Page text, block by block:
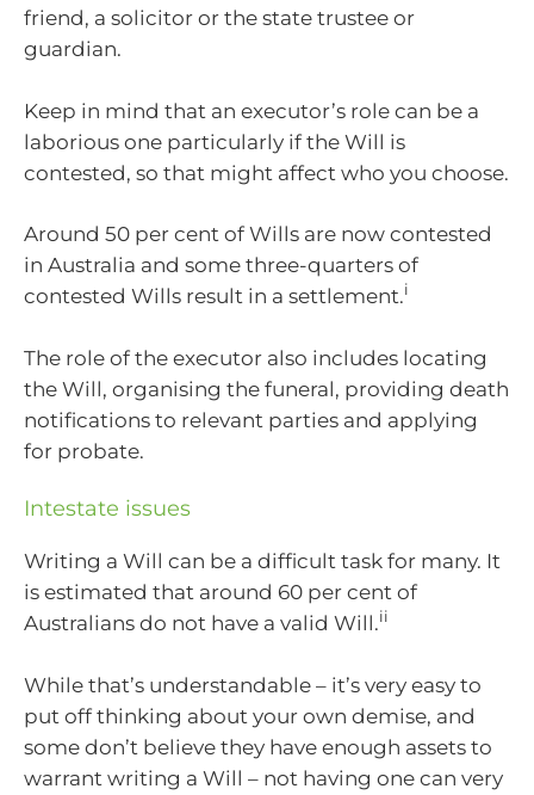
friend, a solicitor or the state trustee or
guardian.
Keep in mind that an executor’s role can be a
laborious one particularly if the Will is
contested, so that might affect who you choose.
Around 50 per cent of Wills are now contested
in Australia and some three-quarters of
contested Wills result in a settlement.i
The role of the executor also includes locating
the Will, organising the funeral, providing death
notifications to relevant parties and applying
for probate.
Intestate issues
Writing a Will can be a difficult task for many. It
is estimated that around 60 per cent of
Australians do not have a valid Will.ii
While that’s understandable – it’s very easy to
put off thinking about your own demise, and
some don’t believe they have enough assets to
warrant writing a Will – not having one can very